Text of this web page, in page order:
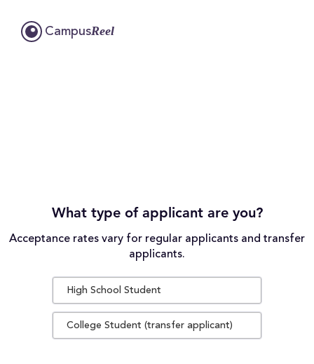
CampusReel
What type of applicant are you?
Acceptance rates vary for regular applicants and transfer
applicants.
High School Student
College Student (transfer applicant)